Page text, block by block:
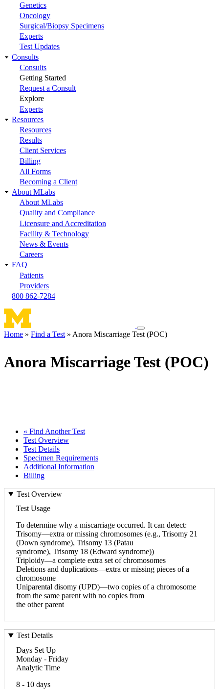
Genetics
Oncology
Surgical/Biopsy Specimens
Experts
Test Updates
Consults
Consults
Getting Started
Request a Consult
Explore
Experts
Resources
Resources
Results
Client Services
Billing
All Forms
Becoming a Client
About MLabs
About MLabs
Quality and Compliance
Licensure and Accreditation
Facility & Technology
News & Events
Careers
FAQ
Patients
Providers
800 862-7284
Toggle
navigation
Home Find a Test Anora Miscarriage Test (POC)
Anora Miscarriage Test (POC)
« Find Another Test
Test Overview
Test Details
Specimen Requirements
Additional Information
Billing
Test Overview
Test Usage
To determine why a miscarriage occurred. It can detect:
Trisomy—extra or missing chromosomes (e.g., Trisomy 21
(Down syndrome), Trisomy 13 (Patau
syndrome), Trisomy 18 (Edward syndrome))
Triploidy—a complete extra set of chromosomes
Deletions and duplications—extra or missing pieces of a
chromosome
Uniparental disomy (UPD)—two copies of a chromosome
from the same parent with no copies from
the other parent
Test Details
Days Set Up
Monday - Friday
Analytic Time
8 - 10 days